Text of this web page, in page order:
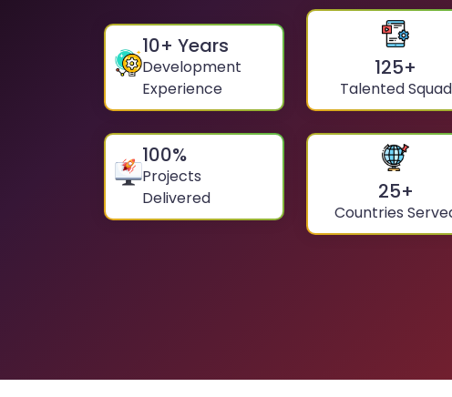
10+ Years
Development
Experience
125+
Talented Squad
100%
Projects
Delivered
25+
Countries